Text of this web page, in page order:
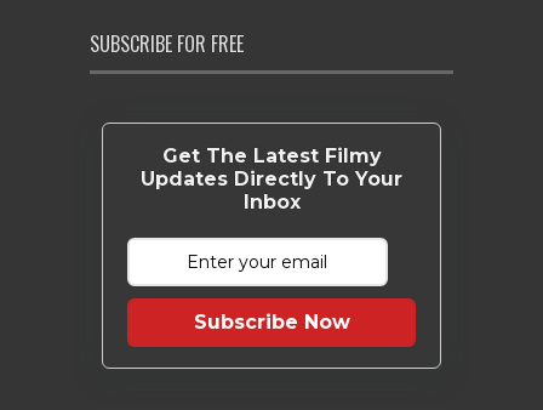
SUBSCRIBE FOR FREE
Get The Latest Filmy
Updates Directly To Your
Inbox
Subscribe Now